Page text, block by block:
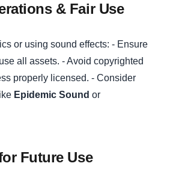
& Fair Use
or using sound effects: - Ensure
all assets. - Avoid copyrighted
properly licensed. - Consider
Epidemic Sound or
Future Use